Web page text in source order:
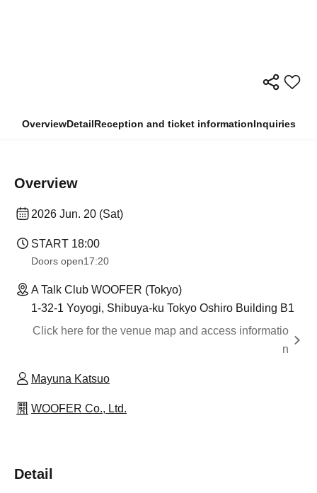
OverviewDetailReception and ticket informationInquiries
Overview
2026 Jun. 20 (Sat)
START​ ​ 18:00
Doors open17:20
A Talk Club WOOFER (Tokyo)
1-32-1 Yoyogi, Shibuya-ku Tokyo Oshiro Building B1
Click here for the venue map and access informatio
n
Mayuna Katsuo
WOOFER Co., Ltd.
Detail